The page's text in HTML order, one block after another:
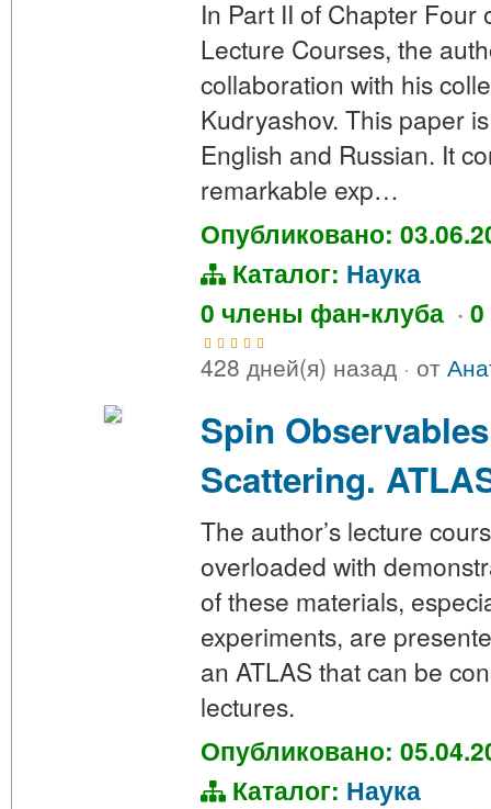
In Part II of Chapter Four
Lecture Courses, the
collaboration with his
Kudryashov. This paper
English and Russian. It
remarkable exp…
Опубликовано:
Каталог: Наука
0 члены фан-клуба ·
428 дней(я) назад · от
Spin
Scattering.
The author’s lecture
overloaded with
of these materials,
experiments, are
an ATLAS that can be
lectures.
Опубликовано:
Каталог: Наука